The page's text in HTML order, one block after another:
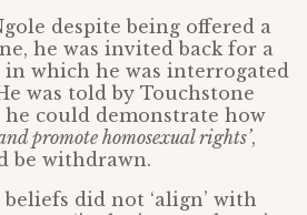
despite being offered a
he was invited back for a
in which he was interrogated
was told by Touchstone
he could demonstrate how
promote homosexual rights’,
be withdrawn.
did not ‘align’ with